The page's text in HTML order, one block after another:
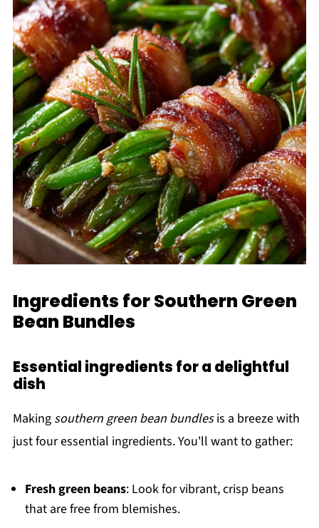
Ingredients for Southern Green
Bean Bundles
Essential ingredients for a delightful
dish
Making southern green bean bundlesis a breeze with
just four essential ingredients. You'll want to gather:
Fresh green beans: Look for vibrant, crisp beans
that are free from blemishes.